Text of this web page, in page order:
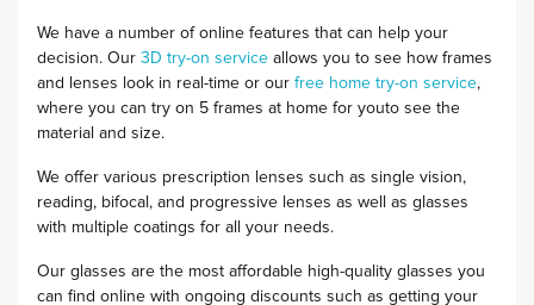
We have a number of online features that can help your
decision. Our 3D try-on service allows you to see how frames
and lenses look in real-time or our free home try-on service,
where you can try on 5 frames at home for youto see the
material and size.
We offer various prescription lenses such as single vision,
reading, bifocal, and progressive lenses as well as glasses
with multiple coatings for all your needs.
Our glasses are the most affordable high-quality glasses you
can find online with ongoing discounts such as getting your